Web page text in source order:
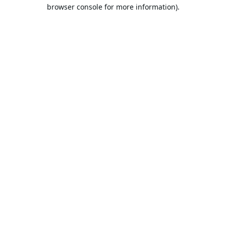
browser console for more information).